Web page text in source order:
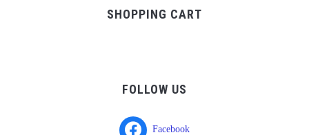
SHOPPING CART
FOLLOW US
Facebook